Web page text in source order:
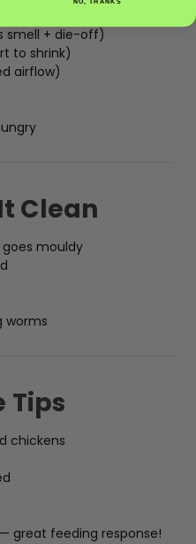
smell + die-off)
to shrink)
airflow)
Clean
mouldy
worms
Tips
chickens
great feeding response!